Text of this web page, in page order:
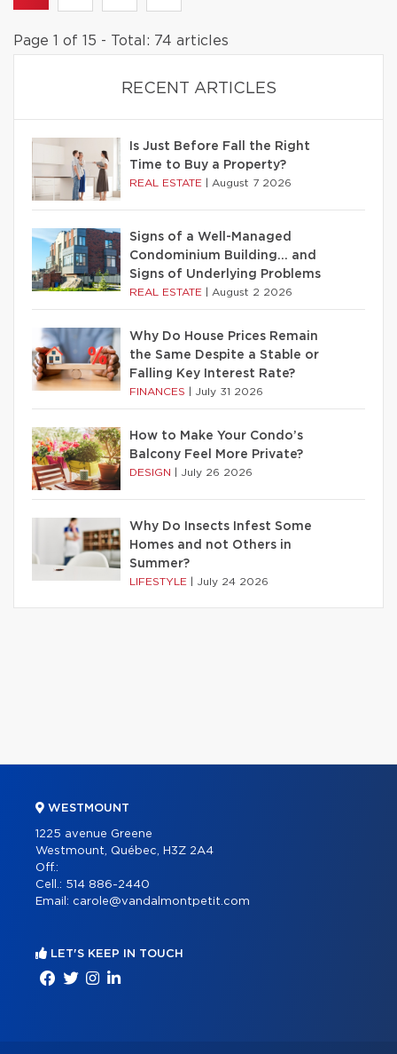
Page 1 of 15 - Total: 74 articles
RECENT ARTICLES
Is Just Before Fall the Right
Time to Buy a Property?
REAL ESTATE August 7 2026
Signs of a Well-Managed
Condominium Building… and
Signs of Underlying Problems
REAL ESTATE August 2 2026
Why Do House Prices Remain
the Same Despite a Stable or
Falling Key Interest Rate?
FINANCES July 31 2026
How to Make Your Condo’s
Balcony Feel More Private?
DESIGN July 26 2026
Why Do Insects Infest Some
Homes and not Others in
Summer?
LIFESTYLE July 24 2026
WESTMOUNT
1225 avenue Greene
Westmount, Québec, H3Z 2A4
Off.:
Cell.: 514 886-2440
Email: carole@vandalmontpetit.com
LET'S KEEP IN TOUCH